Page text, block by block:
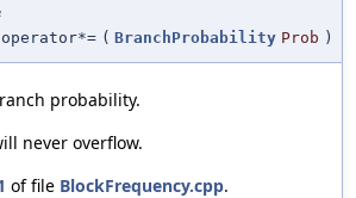
( BranchProbability Prob )
probability.
never overflow.
of file BlockFrequency.cpp.